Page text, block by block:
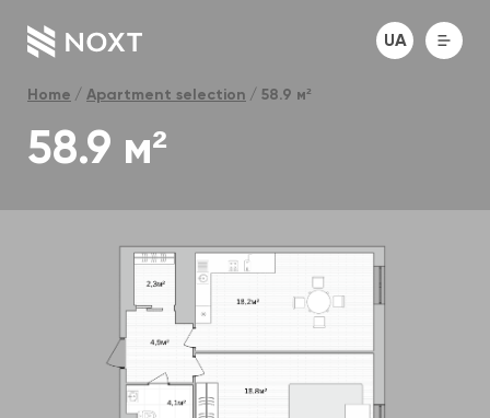
UA
Home Apartment selection 58.9 м²
58.9 м²